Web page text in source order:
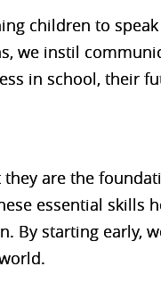
children to
we instil
in school, their
are the
essential skills
By starting early,